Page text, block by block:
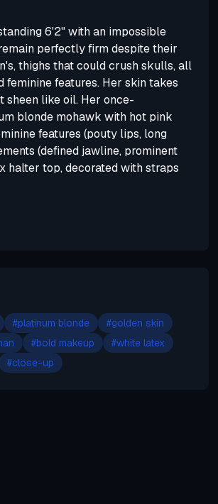
6'2" with an impossible
perfectly firm despite their
thighs that could crush skulls, all
features. Her skin takes
sheen like oil. Her once-
blonde mohawk with hot pink
features (pouty lips, long
(defined jawline, prominent
halter top, decorated with straps
#platinum blonde #golden skin
#bold makeup #white latex
#close-up